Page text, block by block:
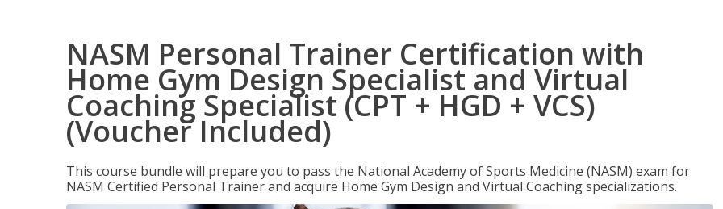
NASM Personal Trainer Certification with
Home Gym Design Specialist and Virtual
Coaching Specialist (CPT + HGD + VCS)
(Voucher Included)
This course bundle will prepare you to pass the National Academy of Sports Medicine (NASM) exam for
NASM Certified Personal Trainer and acquire Home Gym Design and Virtual Coaching specializations.